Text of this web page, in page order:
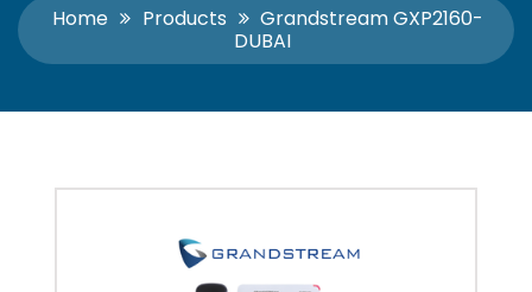
Home Products
Grandstream GXP2160-
DUBAI